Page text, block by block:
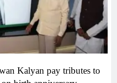
Kalyan pay tributes to